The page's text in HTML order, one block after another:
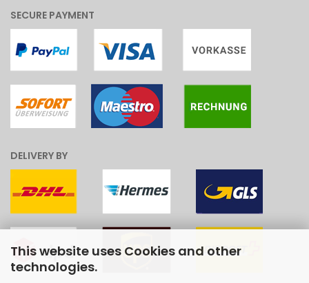
This website uses Cookies and other
technologies.
SECURE PAYMENT
DELIVERY BY